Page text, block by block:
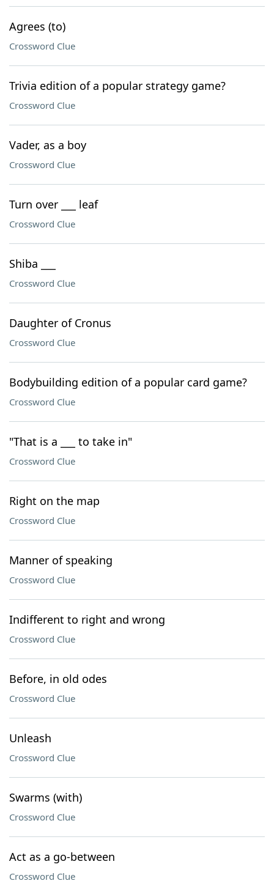
Agrees (to)
Crossword Clue
Trivia edition of a popular strategy game?
Crossword Clue
Vader, as a boy
Crossword Clue
Turn over ___ leaf
Crossword Clue
Shiba ___
Crossword Clue
Daughter of Cronus
Crossword Clue
Bodybuilding edition of a popular card game?
Crossword Clue
"That is a ___ to take in"
Crossword Clue
Right on the map
Crossword Clue
Manner of speaking
Crossword Clue
Indifferent to right and wrong
Crossword Clue
Before, in old odes
Crossword Clue
Unleash
Crossword Clue
Swarms (with)
Crossword Clue
Act as a go-between
Crossword Clue